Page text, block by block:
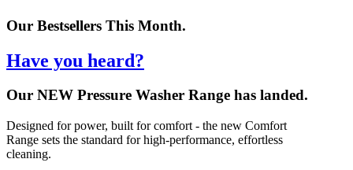
Our Bestsellers This Month.
Have you heard?
Our NEW Pressure Washer Range has landed.
Designed for power, built for comfort - the new Comfort
Range sets the standard for high-performance, effortless
cleaning.